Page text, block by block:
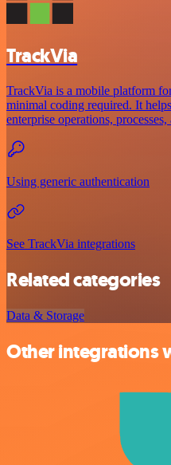
TrackVia
TrackVia is a mobile platform
minimal coding required. It
enterprise operations,
Using generic authentication
See TrackVia integrations
Related categories
Data & Storage
Other integrations